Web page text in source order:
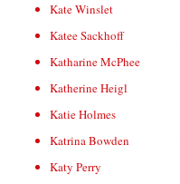
Kate Winslet
Katee Sackhoff
Katharine McPhee
Katherine Heigl
Katie Holmes
Katrina Bowden
Katy Perry